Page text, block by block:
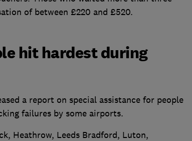
of between £220 and £520.
hit hardest during
a report on special assistance for people
failures by some airports.
Heathrow, Leeds Bradford, Luton,